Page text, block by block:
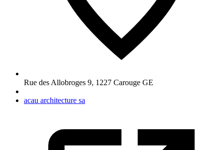
Rue des Allobroges 9, 1227 Carouge GE
acau architecture sa